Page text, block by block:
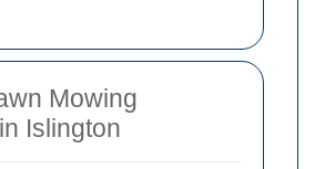
Mowing
Islington